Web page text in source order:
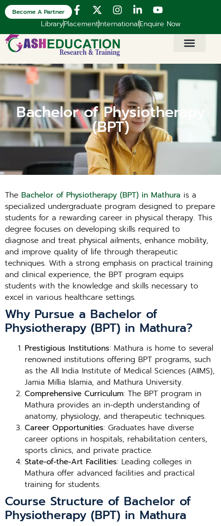
LibraryPlacementInternationalEnquire Now
Become A Partner
Bachelor of Physiotherapy
(BPT)
The Bachelor of Physiotherapy (BPT) in Mathura is a
specialized undergraduate program designed to prepare
students for a rewarding career in physical therapy. This
degree focuses on developing skills required to
diagnose and treat physical ailments, enhance mobility,
and improve quality of life through therapeutic
techniques. With a strong emphasis on practical training
and clinical experience, the BPT program equips
students with the knowledge and skills necessary to
excel in various healthcare settings.
Why Pursue a Bachelor of
Physiotherapy (BPT) in Mathura?
Prestigious Institutions: Mathura is home to several
renowned institutions offering BPT programs, such
as the All India Institute of Medical Sciences (AIIMS),
Jamia Millia Islamia, and Mathura University.
Comprehensive Curriculum: The BPT program in
Mathura provides an in-depth understanding of
anatomy, physiology, and therapeutic techniques.
Career Opportunities: Graduates have diverse
career options in hospitals, rehabilitation centers,
sports clinics, and private practice.
State-of-the-Art Facilities: Leading colleges in
Mathura offer advanced facilities and practical
training for students.
Course Structure of Bachelor of
Physiotherapy (BPT) in Mathura